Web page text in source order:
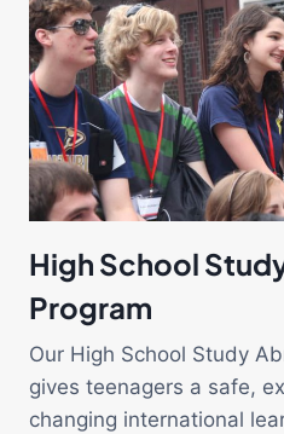
High School
Program
Our High School Study
gives teenagers a safe,
changing international